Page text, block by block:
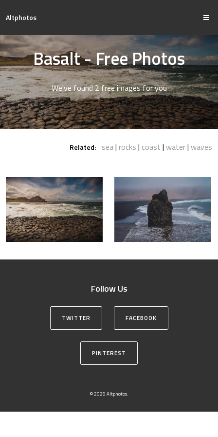
Altphotos
Basalt - Free Photos
We've found 2 free images for you
Related: sea rocks coast water waves
Follow Us
TWITTER FACEBOOK
PINTEREST
© 2026 Altphotos.